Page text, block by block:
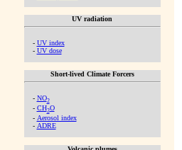
UV radiation
- UV index
- UV dose
Short-lived Climate Forcers
- NO2
- CH2O
- Aerosol index
- ADRE